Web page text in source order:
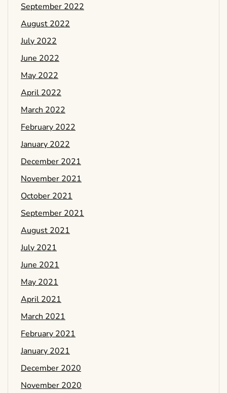
September 2022
August 2022
July 2022
June 2022
May 2022
April 2022
March 2022
February 2022
January 2022
December 2021
November 2021
October 2021
September 2021
August 2021
July 2021
June 2021
May 2021
April 2021
March 2021
February 2021
January 2021
December 2020
November 2020